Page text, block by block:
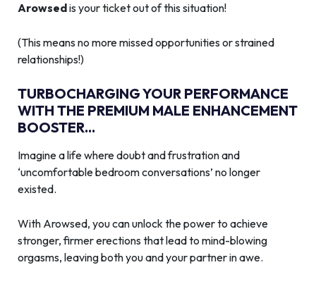
Arowsedis your ticket out of this situation!
(This means no more missed opportunities or strained
relationships!)
TURBOCHARGING YOUR PERFORMANCE
WITH THE PREMIUM MALE ENHANCEMENT
BOOSTER...
Imagine a life where doubt and frustration and
‘uncomfortable bedroom conversations’ no longer
existed.
With Arowsed, you can unlock the power to achieve
stronger, firmer erections that lead to mind-blowing
orgasms, leaving both you and your partner in awe.